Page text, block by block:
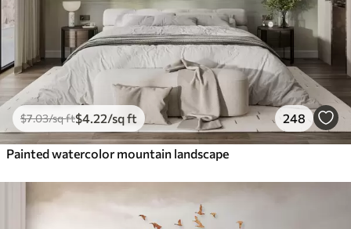
$7.03/sq ft$4.22/sq ft 248
Painted watercolor mountain landscape